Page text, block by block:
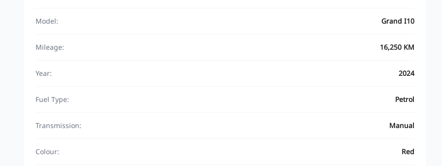
Model: Grand I10
Mileage: 16,250 KM
Year: 2024
Fuel Type: Petrol
Transmission: Manual
Colour: Red